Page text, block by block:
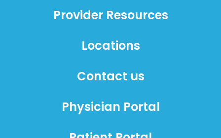
Provider Resources
Locations
Contact us
Physician Portal